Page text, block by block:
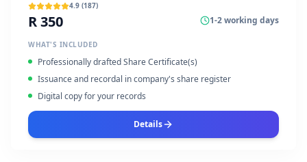
4.9 (187)
R 350 1-2 working days
WHAT'S INCLUDED
Professionally drafted Share Certificate(s)
Issuance and recordal in company's share register
Digital copy for your records
Details